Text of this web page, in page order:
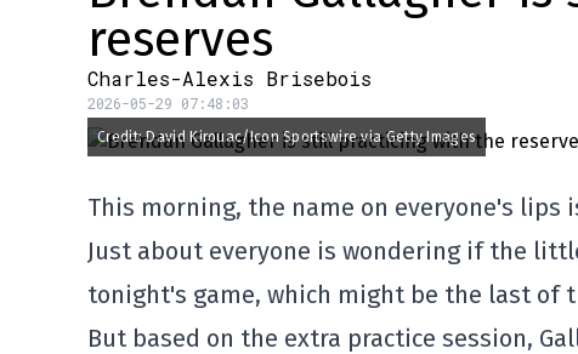
reserves
Charles-Alexis Brisebois
2026-05-29 07:48:03
Credit: David Kirouac/Icon Sportswire via Getty Images
This morning, the name on everyone's lips
Just about everyone is wondering if the
tonight's game, which might be the last of
But based on the extra practice session,